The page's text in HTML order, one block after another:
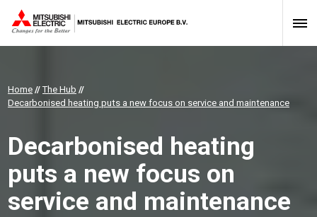
Home //The Hub //
Decarbonised heating puts a new focus on service and maintenance
Decarbonised heating
puts a new focus on
service and maintenance